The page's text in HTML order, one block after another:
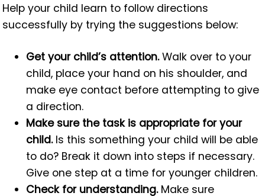
Help your child learn to follow directions
successfully by trying the suggestions below:
Get your child’s attention.Walk over to your
child, place your hand on his shoulder, and
make eye contact before attempting to give
a direction.
Make sure the task is appropriate for your
child.Is this something your child will be able
to do? Break it down into steps if necessary.
Give one step at a time for younger children.
Check for understanding.Make sure